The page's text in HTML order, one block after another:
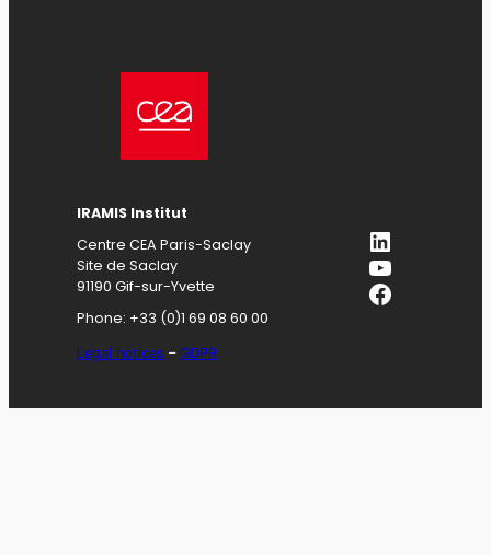
IRAMIS Institut
Centre CEA Paris-Saclay
Site de Saclay
91190 Gif-sur-Yvette
Phone: +33 (0)1 69 08 60 00
Legal notices –GDPR
LinkedIn
YouTube
Facebook